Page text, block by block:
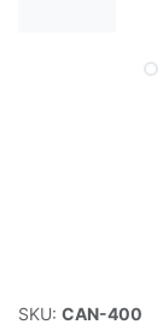
SKU: CAN-400